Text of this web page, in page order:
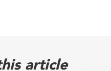
article